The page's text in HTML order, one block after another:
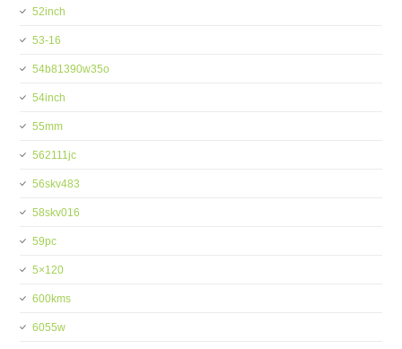
52inch
53-16
54b81390w35o
54inch
55mm
562111jc
56skv483
58skv016
59pc
5×120
600kms
6055w